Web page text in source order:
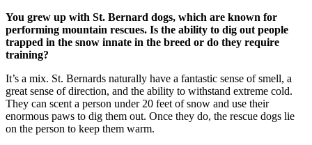
You grew up with St. Bernard dogs, which are known for
performing mountain rescues. Is the ability to dig out people
trapped in the snow innate in the breed or do they require
training?
It’s a mix. St. Bernards naturally have a fantastic sense of smell, a
great sense of direction, and the ability to withstand extreme cold.
They can scent a person under 20 feet of snow and use their
enormous paws to dig them out. Once they do, the rescue dogs lie
on the person to keep them warm.